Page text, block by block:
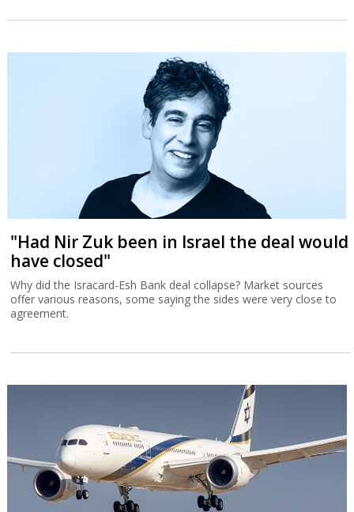
"Had Nir Zuk been in Israel the deal would
have closed"
Why did the Isracard-Esh Bank deal collapse? Market sources
offer various reasons, some saying the sides were very close to
agreement.